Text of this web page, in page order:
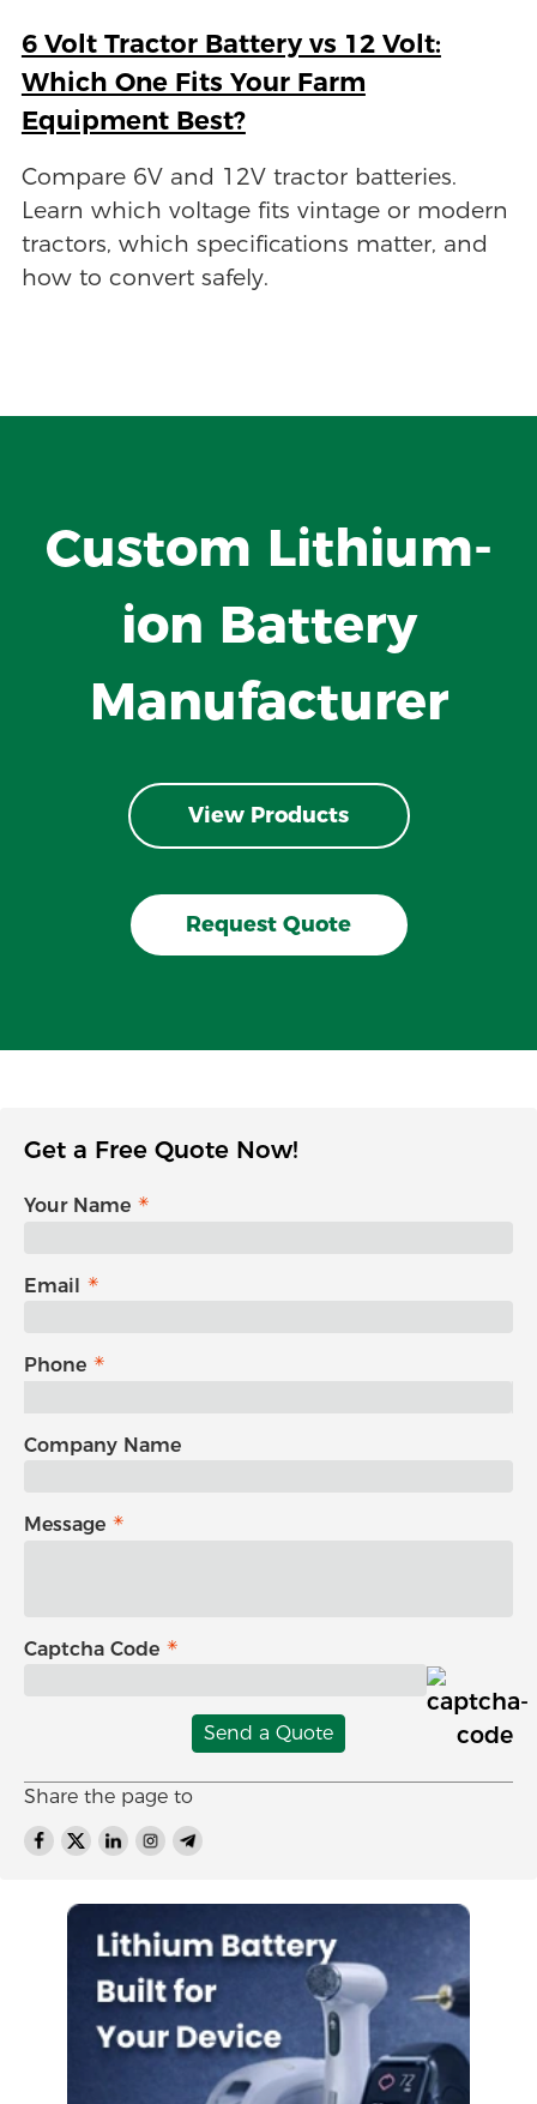
6 Volt Tractor Battery vs 12 Volt:
Which One Fits Your Farm
Equipment Best?
Compare 6V and 12V tractor batteries.
Learn which voltage fits vintage or modern
tractors, which specifications matter, and
how to convert safely.
Custom Lithium-
ion Battery
Manufacturer
View Products
Request Quote
Get a Free Quote Now!
Your Name
Email
Phone
Company Name
Message
Captcha Code
Send a Quote
Share the page to